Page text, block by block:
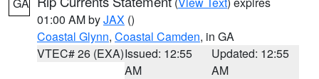
01:00 AM byJAX ()
Coastal Glynn, Coastal Camden, in GA
VTEC# 26 (EXA)Issued: 12:55
AM
Updated: 12:55
AM